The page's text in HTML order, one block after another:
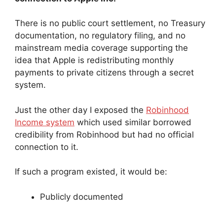
There is no public court settlement, no Treasury
documentation, no regulatory filing, and no
mainstream media coverage supporting the
idea that Apple is redistributing monthly
payments to private citizens through a secret
system.
Just the other day I exposed the Robinhood
Income system which used similar borrowed
credibility from Robinhood but had no official
connection to it.
If such a program existed, it would be:
Publicly documented